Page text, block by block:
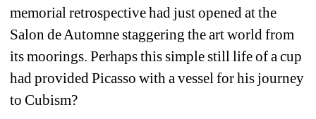
memorial retrospective had just opened at the
Salon de Automne staggering the art world from
its moorings. Perhaps this simple still life of a cup
had provided Picasso with a vessel for his journey
to Cubism?